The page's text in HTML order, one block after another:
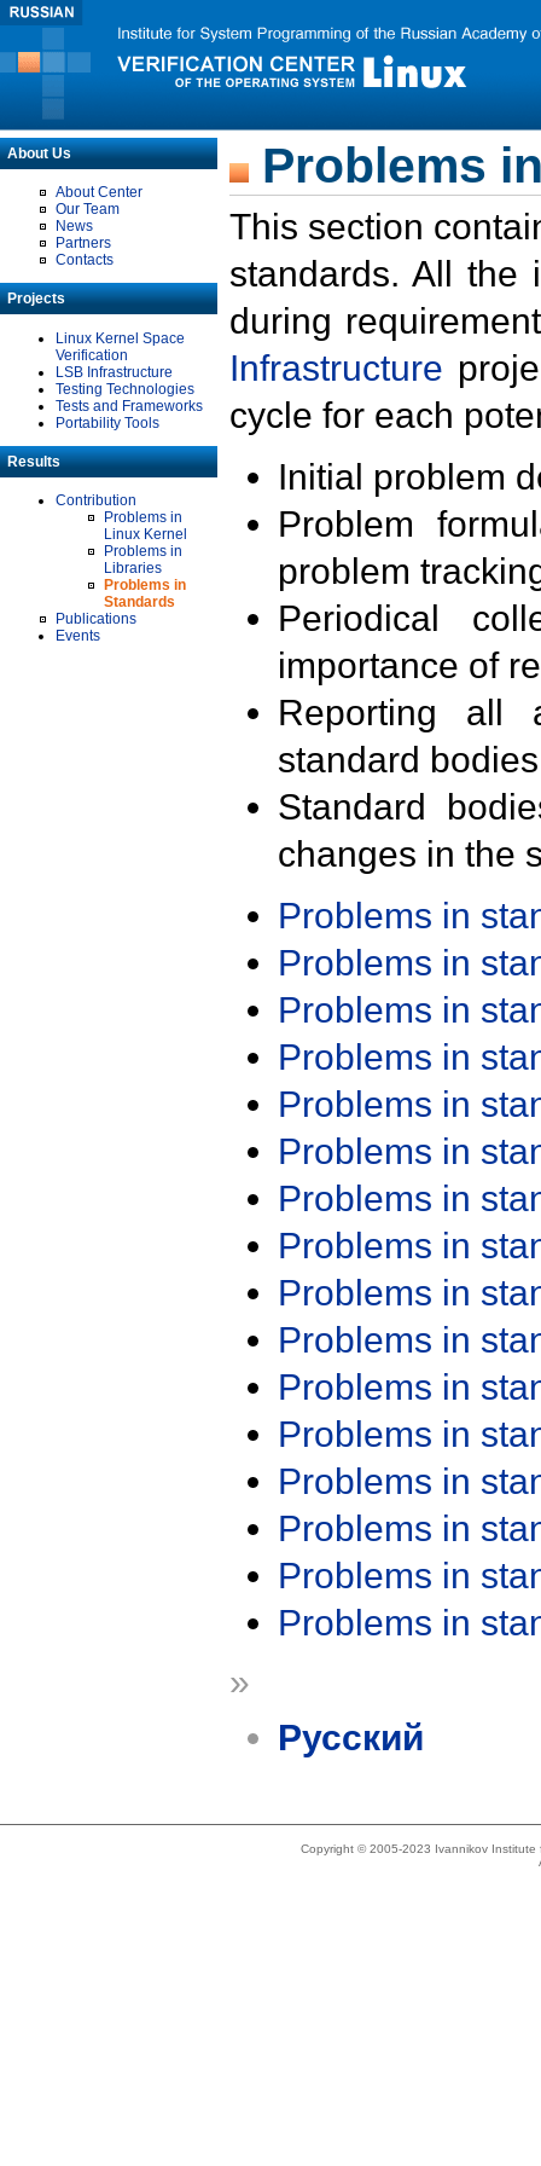
About Us
About Center
Our Team
News
Partners
Contacts
Projects
Linux Kernel Space
Verification
LSB Infrastructure
Testing Technologies
Tests and Frameworks
Portability Tools
Results
Contribution
Problems in
Linux Kernel
Problems in
Libraries
Problems in
Standards
Publications
Events
Problems
This section
standards. All the
during
Infrastructure
cycle for each
Initial problem
Problem
problem
Periodical
importance of
Reporting all
standard
Standard
changes in the
Problems in
Problems in
Problems in
Problems in
Problems in
Problems in
Problems in
Problems in
Problems in
Problems in
Problems in
Problems in
Problems in
Problems in
Problems in
Problems in
»
Русский
Copyright © 2005-2023 Ivannikov Institute